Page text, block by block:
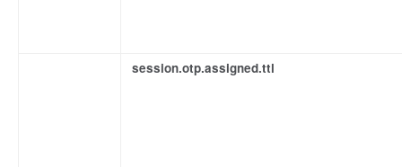
session.otp.assigned.ttl